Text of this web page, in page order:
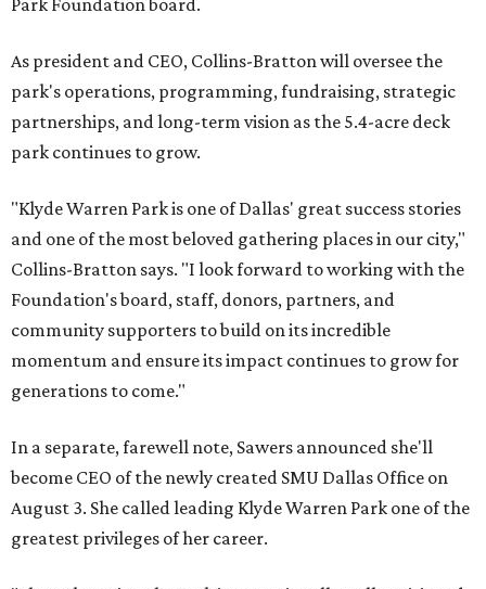
Park Foundation board.
As president and CEO, Collins-Bratton will oversee the
park's operations, programming, fundraising, strategic
partnerships, and long-term vision as the 5.4-acre deck
park continues to grow.
"Klyde Warren Park is one of Dallas' great success stories
and one of the most beloved gathering places in our city,"
Collins-Bratton says. "I look forward to working with the
Foundation's board, staff, donors, partners, and
community supporters to build on its incredible
momentum and ensure its impact continues to grow for
generations to come."
In a separate, farewell note, Sawers announced she'll
become CEO of the newly created SMU Dallas Office on
August 3. She called leading Klyde Warren Park one of the
greatest privileges of her career.